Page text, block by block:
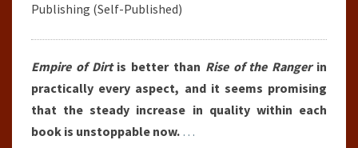
Publishing (Self-Published)
Empire of Dirtis better than Rise of the Rangerin
practically every aspect, and it seems promising
that the steady increase in quality within each
book is unstoppable now. …